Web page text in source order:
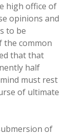
high office of
opinions and
to be
common
that that
half
must rest
of ultimate
of